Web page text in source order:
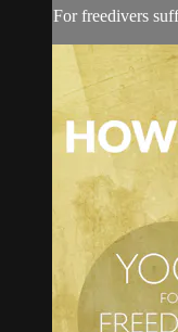
For freedivers